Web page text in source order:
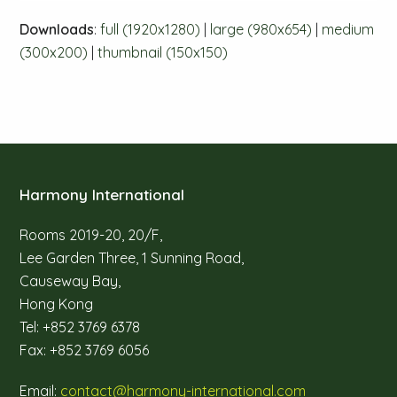
Downloads:full (1920x1280) | large (980x654) | medium
(300x200) |thumbnail (150x150)
Harmony International
Rooms 2019-20, 20/F,
Lee Garden Three, 1 Sunning Road,
Causeway Bay,
Hong Kong
Tel: +852 3769 6378
Fax: +852 3769 6056
Email: contact@harmony-international.com